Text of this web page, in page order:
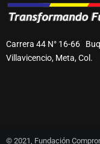
Carrera 44 N° 16-66
Villavicencio, Meta, Col.
© 2021, Fundación